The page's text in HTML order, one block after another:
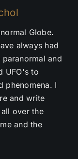
Globe.
always had
and
UFO's to
phenomena. I
and write
over the
and the